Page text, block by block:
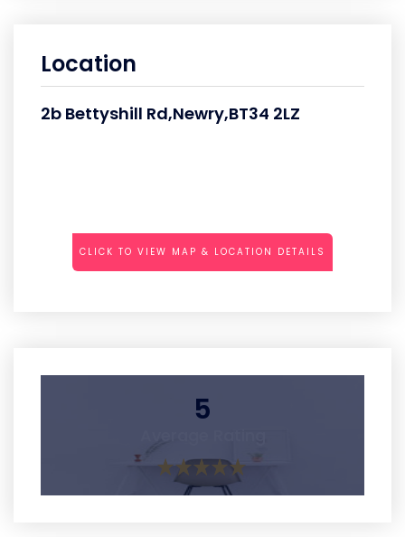
Location
2b Bettyshill Rd,Newry,BT34 2LZ
CLICK TO VIEW MAP & LOCATION DETAILS
5